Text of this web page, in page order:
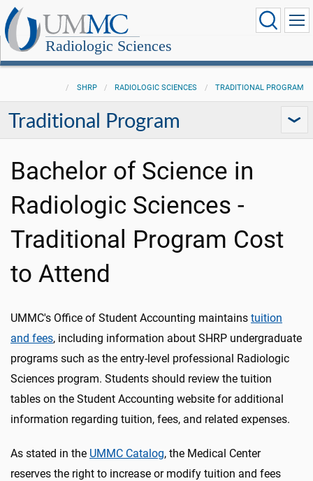
Radiologic Sciences
SHRP RADIOLOGIC SCIENCES TRADITIONAL PROGRAM
Traditional Program
Bachelor of Science in
Radiologic Sciences -
Traditional Program Cost
to Attend
UMMC's Office of Student Accounting maintains tuition
and fees, including information about SHRP undergraduate
programs such as the entry-level professional Radiologic
Sciences program. Students should review the tuition
tables on the Student Accounting website for additional
information regarding tuition, fees, and related expenses.
As stated in the UMMC Catalog, the Medical Center
reserves the right to increase or modify tuition and fees